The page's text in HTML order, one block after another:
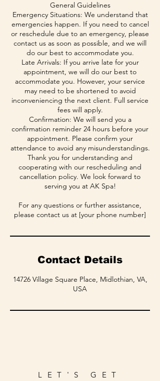
General Guidelines
Emergency Situations: We understand that
emergencies happen. If you need to cancel
or reschedule due to an emergency, please
contact us as soon as possible, and we will
do our best to accommodate you.
Late Arrivals: If you arrive late for your
appointment, we will do our best to
accommodate you. However, your service
may need to be shortened to avoid
inconveniencing the next client. Full service
fees will apply.
Confirmation: We will send you a
confirmation reminder 24 hours before your
appointment. Please confirm your
attendance to avoid any misunderstandings.
Thank you for understanding and
cooperating with our rescheduling and
cancellation policy. We look forward to
serving you at AK Spa!
For any questions or further assistance,
please contact us at [your phone number]
Contact Details
14726 Village Square Place, Midlothian, VA,
USA
LET'S GET